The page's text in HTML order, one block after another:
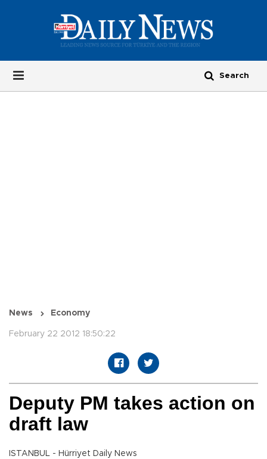
News Economy
February 22 2012 18:50:22
Deputy PM takes action on
draft law
ISTANBUL - Hürriyet Daily News